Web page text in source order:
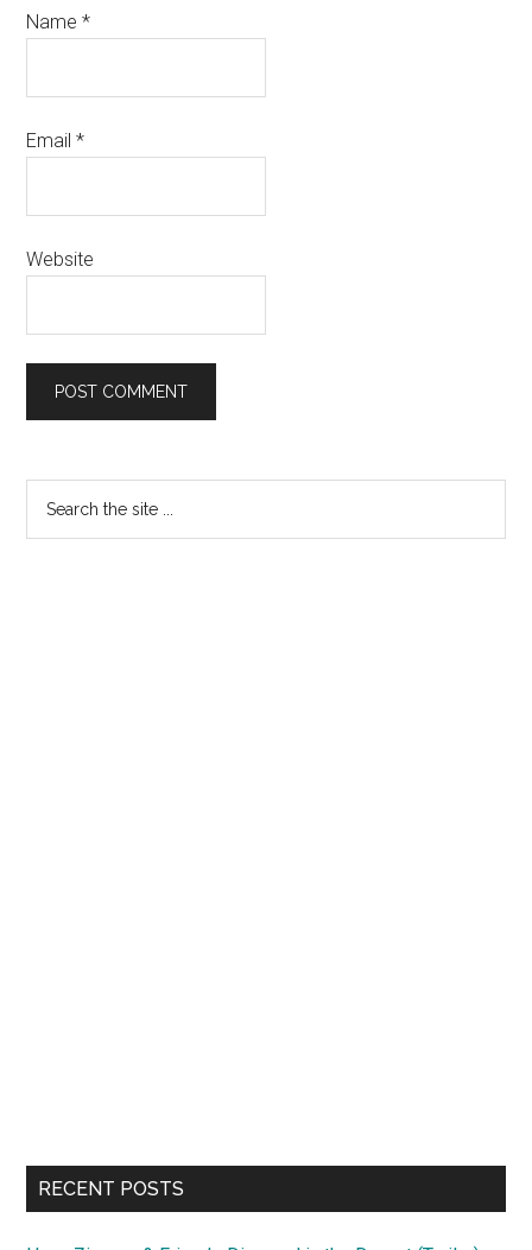
Name*
Email*
Website
Primary
Sidebar
RECENT POSTS